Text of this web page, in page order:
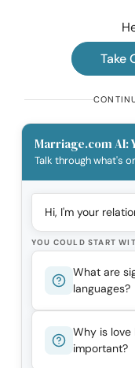
Take
Marriage.com AI:
Talk through what's
Hi, I'm your
YOU COULD START
What are
languages?
Why is
important?